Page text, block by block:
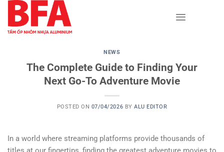
content
NEWS
The Complete Guide to Finding Your
Next Go-To Adventure Movie
POSTED ON 07/04/2026 BYALU EDITOR
In a world where streaming platforms provide thousands of